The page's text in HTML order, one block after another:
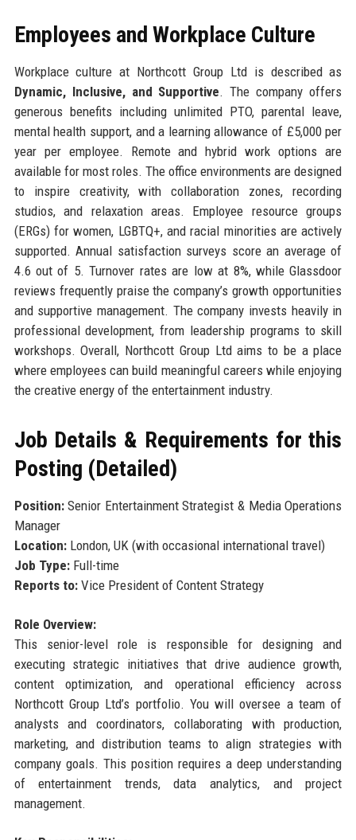
Employees and Workplace Culture
Workplace culture at Northcott Group Ltd is described as
Dynamic, Inclusive, and Supportive. The company offers
generous benefits including unlimited PTO, parental leave,
mental health support, and a learning allowance of £5,000 per
year per employee. Remote and hybrid work options are
available for most roles. The office environments are designed
to inspire creativity, with collaboration zones, recording
studios, and relaxation areas. Employee resource groups
(ERGs) for women, LGBTQ+, and racial minorities are actively
supported. Annual satisfaction surveys score an average of
4.6 out of 5. Turnover rates are low at 8%, while Glassdoor
reviews frequently praise the company’s growth opportunities
and supportive management. The company invests heavily in
professional development, from leadership programs to skill
workshops. Overall, Northcott Group Ltd aims to be a place
where employees can build meaningful careers while enjoying
the creative energy of the entertainment industry.
Job Details & Requirements for this
Posting (Detailed)
Position:Senior Entertainment Strategist & Media Operations
Manager
Location:London, UK (with occasional international travel)
Job Type:Full-time
Reports to:Vice President of Content Strategy
Role Overview:
This senior-level role is responsible for designing and
executing strategic initiatives that drive audience growth,
content optimization, and operational efficiency across
Northcott Group Ltd’s portfolio. You will oversee a team of
analysts and coordinators, collaborating with production,
marketing, and distribution teams to align strategies with
company goals. This position requires a deep understanding
of entertainment trends, data analytics, and project
management.